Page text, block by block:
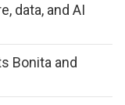
data, and AI
Bonita and